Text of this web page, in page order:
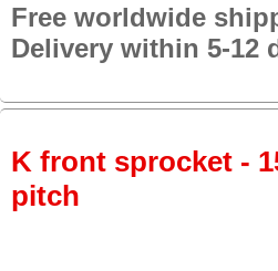
Free worldwide
Delivery within 5-12
K front sprocket -
pitch